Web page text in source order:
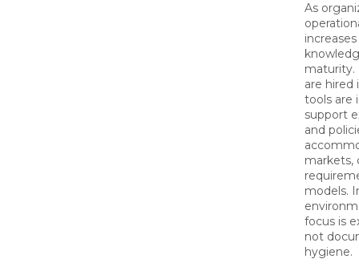
As
maturity.
are hired
tools are
support
and
markets,
models.
focus is
not
hygiene.